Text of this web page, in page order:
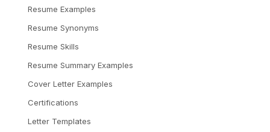
Resume Examples
Resume Synonyms
Resume Skills
Resume Summary Examples
Cover Letter Examples
Certifications
Letter Templates